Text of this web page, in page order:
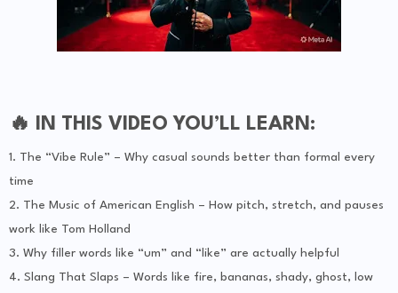
🔥 IN THIS VIDEO YOU’LL LEARN:
1. The “Vibe Rule” – Why casual sounds better than formal every
time
2. The Music of American English – How pitch, stretch, and pauses
work like Tom Holland
3. Why filler words like “um” and “like” are actually helpful
4. Slang That Slaps – Words like fire, bananas, shady, ghost, low